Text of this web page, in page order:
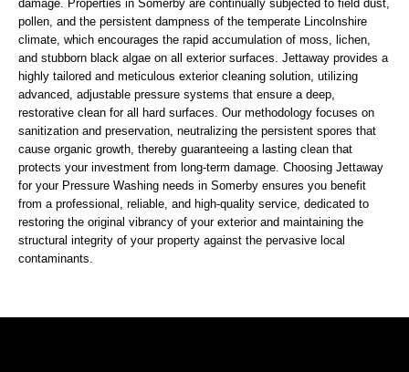
damage. Properties in Somerby are continually subjected to field dust,
pollen, and the persistent dampness of the temperate Lincolnshire
climate, which encourages the rapid accumulation of moss, lichen,
and stubborn black algae on all exterior surfaces. Jettaway provides a
highly tailored and meticulous exterior cleaning solution, utilizing
advanced, adjustable pressure systems that ensure a deep,
restorative clean for all hard surfaces. Our methodology focuses on
sanitization and preservation, neutralizing the persistent spores that
cause organic growth, thereby guaranteeing a lasting clean that
protects your investment from long-term damage. Choosing Jettaway
for your Pressure Washing needs in Somerby ensures you benefit
from a professional, reliable, and high-quality service, dedicated to
restoring the original vibrancy of your exterior and maintaining the
structural integrity of your property against the pervasive local
contaminants.